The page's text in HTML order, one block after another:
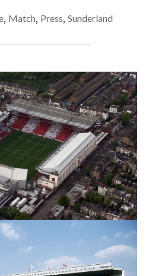
ARSENAL
CUP
MATCH
PRESS
CONFERENCE"
, Match, Press, Sunderland